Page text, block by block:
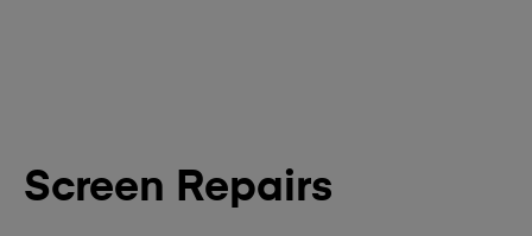
Screen Repairs